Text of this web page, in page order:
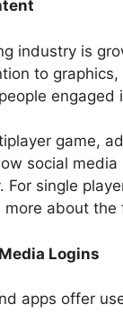
industry is
to
engaged
game,
social
For single
more about
Logins
apps offer